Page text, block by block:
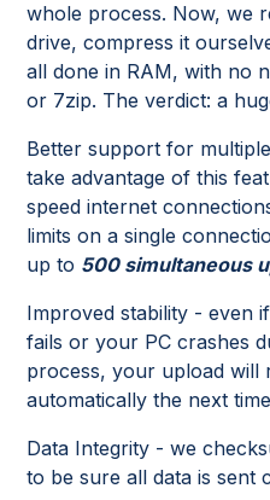
whole process. Now, we
drive, compress it
all done in RAM, with no
or 7zip. The verdict: a
Better support for
take advantage of this
speed internet
limits on a single
up to 500 simultaneous
Improved stability - even
fails or your PC crashes
process, your upload will
automatically the next
Data Integrity - we
to be sure all data is sent